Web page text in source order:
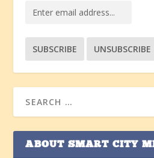
ABOUT SMART CITY